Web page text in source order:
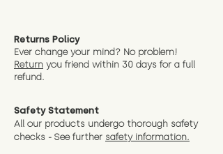
Returns Policy
Ever change your mind? No problem!
Return you friend within 30 days for a full
refund.
Safety Statement
All our products undergo thorough safety
checks - See further safety information.